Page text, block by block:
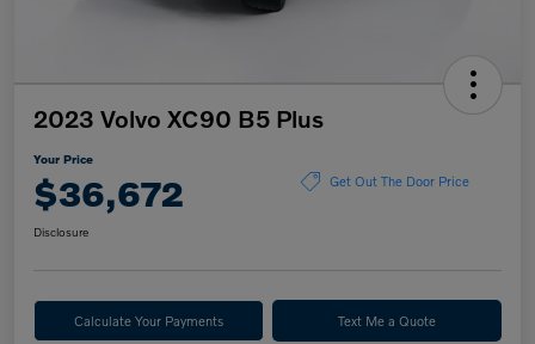
2023 Volvo XC90 B5 Plus
Your Price
$36,672 Get Out The Door Price
Disclosure
Calculate Your Payments Text Me a Quote